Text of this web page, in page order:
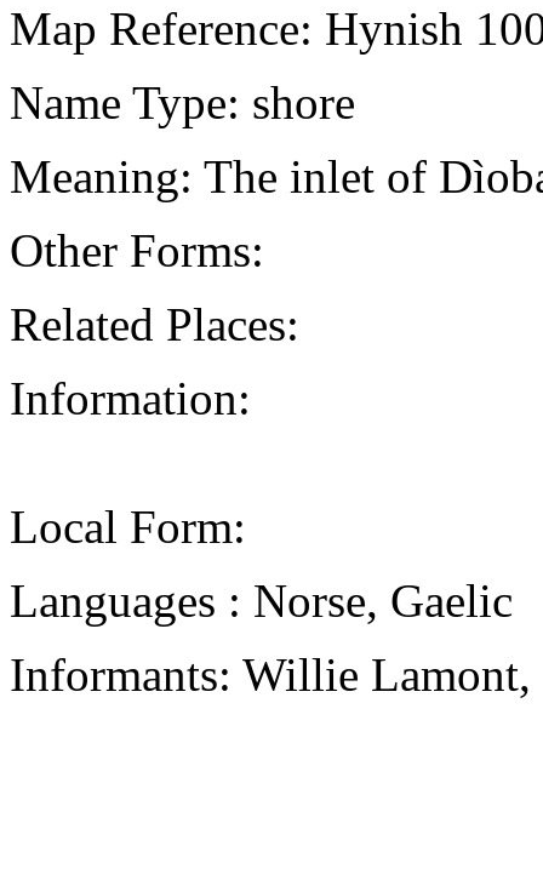
Map Reference: Hynish
Name Type: shore
Meaning: The inlet of
Other Forms:
Related Places:
Information:
Local Form:
Languages : Norse, Gaelic
Informants: Willie